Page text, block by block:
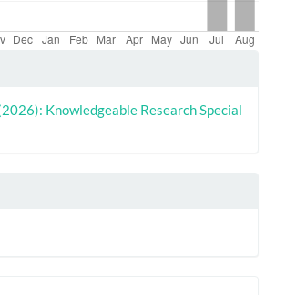
Knowledgeable Research Special